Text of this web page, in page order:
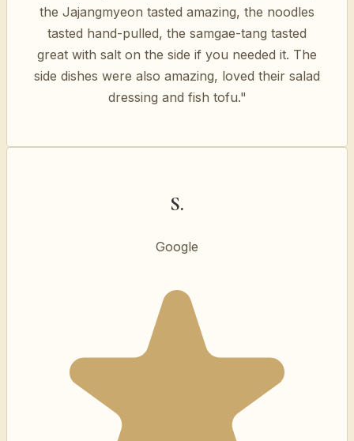
the Jajangmyeon tasted amazing, the noodles
tasted hand-pulled, the samgae-tang tasted
great with salt on the side if you needed it. The
side dishes were also amazing, loved their salad
dressing and fish tofu."
S.
Google